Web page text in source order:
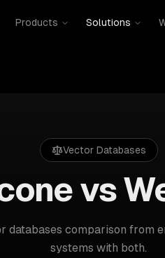
Products Solutions
Vector Databases
vs
databases comparison from
systems with both.